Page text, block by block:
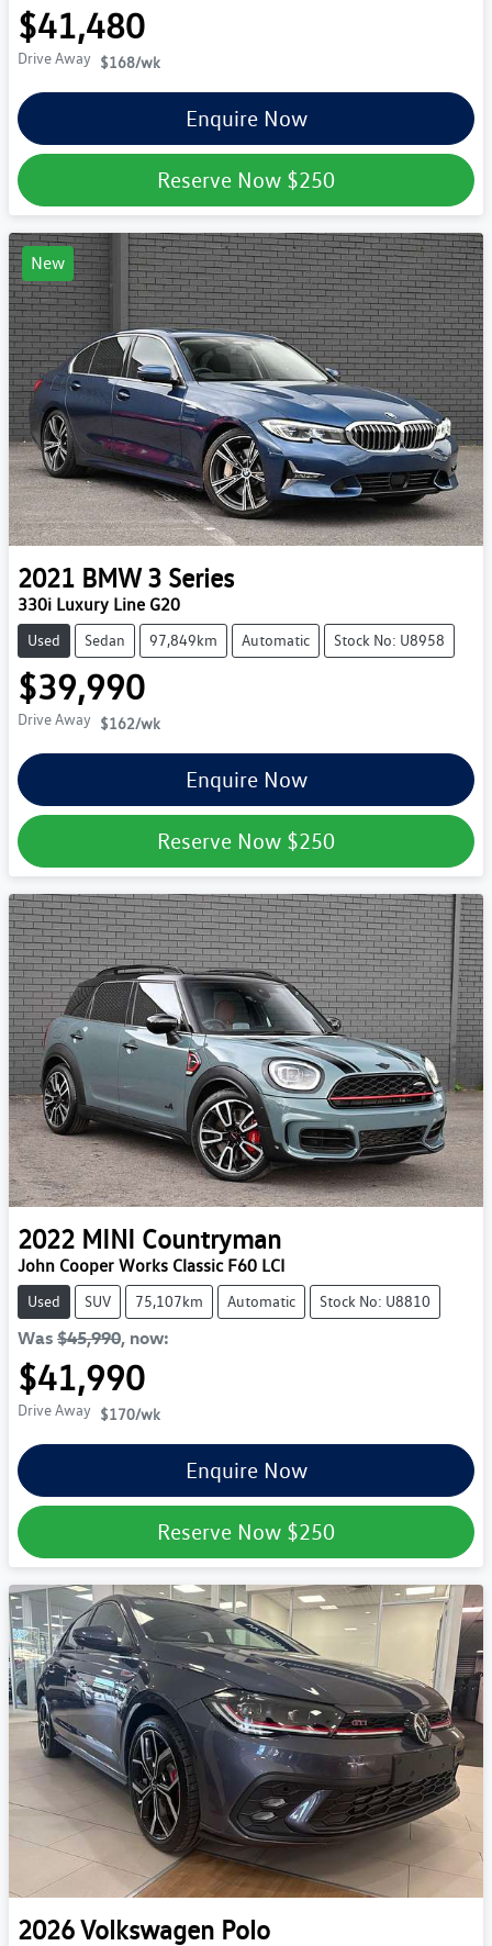
$41,480
Drive Away $168/wk
Enquire Now
Reserve Now $250
New
2021 BMW 3 Series
330i Luxury Line G20
Used Sedan 97,849km Automatic Stock No: U8958
$39,990
Drive Away $162/wk
Enquire Now
Reserve Now $250
2022 MINI Countryman
John Cooper Works Classic F60 LCI
Used SUV 75,107km Automatic Stock No: U8810
Was $45,990, now:
$41,990
Drive Away $170/wk
Enquire Now
Reserve Now $250
2026Volkswagen Polo